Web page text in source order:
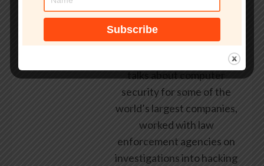
federal government, leading
healthcare and banking
providers across three
continents. He has given
talks about computer
security for some of the
world’s largest companies,
worked with law
enforcement agencies on
investigations into hacking